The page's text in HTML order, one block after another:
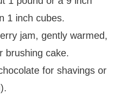
1 inch cubes.
jam, gently warmed,
brushing cake.
for shavings or